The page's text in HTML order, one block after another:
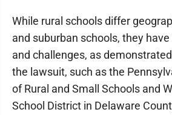
While rural schools differ
and suburban schools, they
and challenges, as
the lawsuit, such as the
of Rural and Small Schools and
School District in Delaware